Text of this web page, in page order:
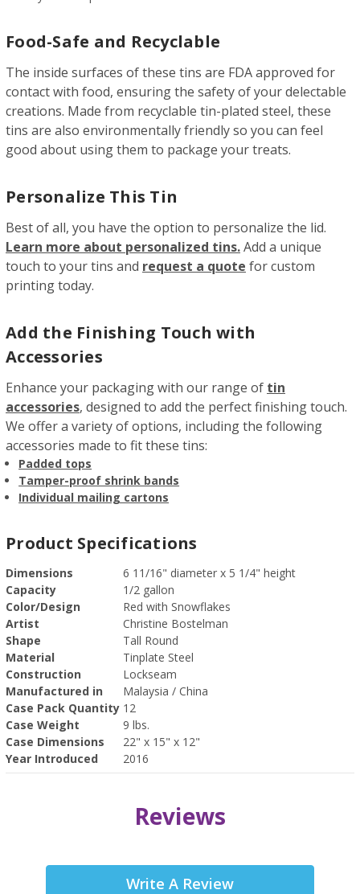
Food-Safe and Recyclable
The inside surfaces of these tins are FDA approved for
contact with food, ensuring the safety of your delectable
creations. Made from recyclable tin-plated steel, these
tins are also environmentally friendly so you can feel
good about using them to package your treats.
Personalize This Tin
Best of all, you have the option to personalize the lid.
Learn more about personalized tins.Add a unique
touch to your tins and request a quote for custom
printing today.
Add the Finishing Touch with
Accessories
Enhance your packaging with our range of tin
accessories, designed to add the perfect finishing touch.
We offer a variety of options, including the following
accessories made to fit these tins:
Padded tops
Tamper-proof shrink bands
Individual mailing cartons
Product Specifications
Dimensions
6 11/16" diameter x 5 1/4" height
Capacity
1/2 gallon
Color/Design
Red with Snowflakes
Artist
Christine Bostelman
Shape
Tall Round
Material
Tinplate Steel
Construction
Lockseam
Manufactured in
Malaysia / China
Case Pack Quantity 12
Case Weight
9 lbs.
Case Dimensions
22" x 15" x 12"
Year Introduced
2016
Reviews
Write A Review